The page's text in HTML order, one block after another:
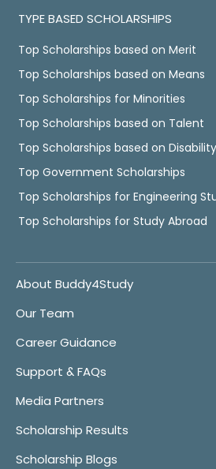
TYPE BASED SCHOLARSHIPS
Top Scholarships based on Merit
Top Scholarships based on Means
Top Scholarships for Minorities
Top Scholarships based on Talent
Top Scholarships based on Disability
Top Government Scholarships
Top Scholarships for Engineering
Top Scholarships for Study Abroad
About Buddy4Study
Our Team
Career Guidance
Support & FAQs
Media Partners
Scholarship Results
Scholarship Blogs